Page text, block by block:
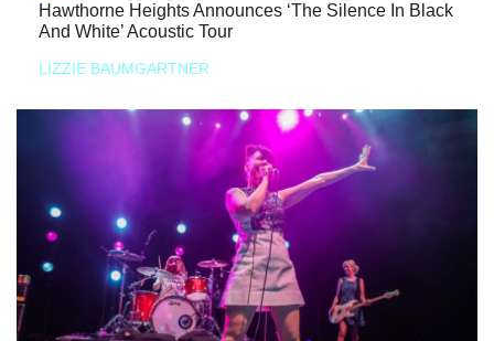
Hawthorne Heights Announces ‘The Silence In Black
And White’ Acoustic Tour
LIZZIE BAUMGARTNER